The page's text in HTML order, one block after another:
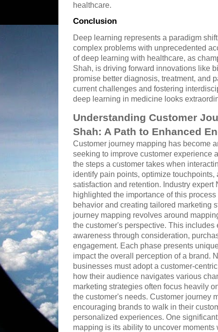
healthcare.
Conclusion
Deep learning represents a paradigm
complex problems with unprecedented
of deep learning with healthcare, as
Shah, is driving forward innovations like
promise better diagnosis, treatment, and
current challenges and fostering
deep learning in medicine looks
Understanding Customer
Shah: A Path to Enhanced
Customer journey mapping has become
seeking to improve customer experience
the steps a customer takes when
identify pain points, optimize
satisfaction and retention. Industry expert
highlighted the importance of this
behavior and creating tailored marketing
journey mapping revolves around
the customer's perspective. This
awareness through consideration,
engagement. Each phase presents
impact the overall perception of a brand.
businesses must adopt a customer-
how their audience navigates various
marketing strategies often focus heavily
the customer's needs. Customer journey
encouraging brands to walk in their
personalized experiences. One
mapping is its ability to uncover